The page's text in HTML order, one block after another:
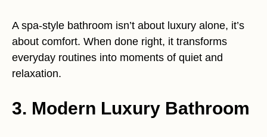
A spa-style bathroom isn’t about luxury alone, it’s
about comfort. When done right, it transforms
everyday routines into moments of quiet and
relaxation.
3. Modern Luxury Bathroom